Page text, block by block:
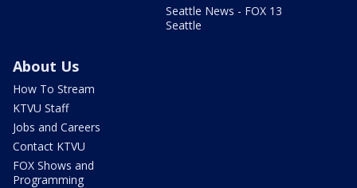
Seattle News - FOX 13
Seattle
About Us
How To Stream
KTVU Staff
Jobs and Careers
Contact KTVU
FOX Shows and
Programming